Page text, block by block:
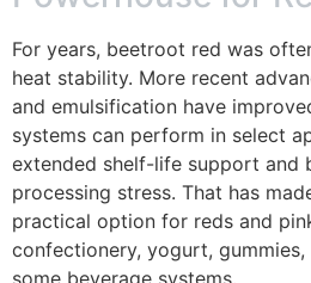
For years, beetroot red was
heat stability. More recent
and emulsification have
systems can perform in select
extended shelf-life support and
processing stress. That has
practical option for reds and
confectionery, yogurt,